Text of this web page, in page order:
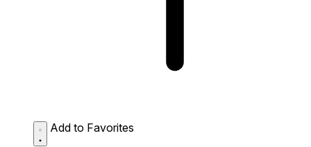
Add to Favorites